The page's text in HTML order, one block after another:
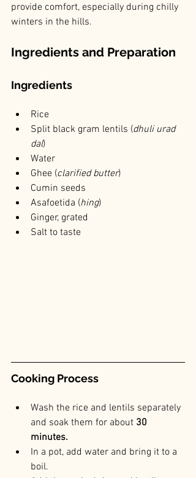
provide comfort, especially during chilly
winters in the hills.
Ingredients and Preparation
Ingredients
Rice
Split black gram lentils (dhuli urad
dal)
Water
Ghee (clarified butter)
Cumin seeds
Asafoetida (hing)
Ginger, grated
Salt to taste
Cooking Process
Wash the rice and lentils separately
and soak them for about 30
minutes.
In a pot, add water and bring it to a
boil.